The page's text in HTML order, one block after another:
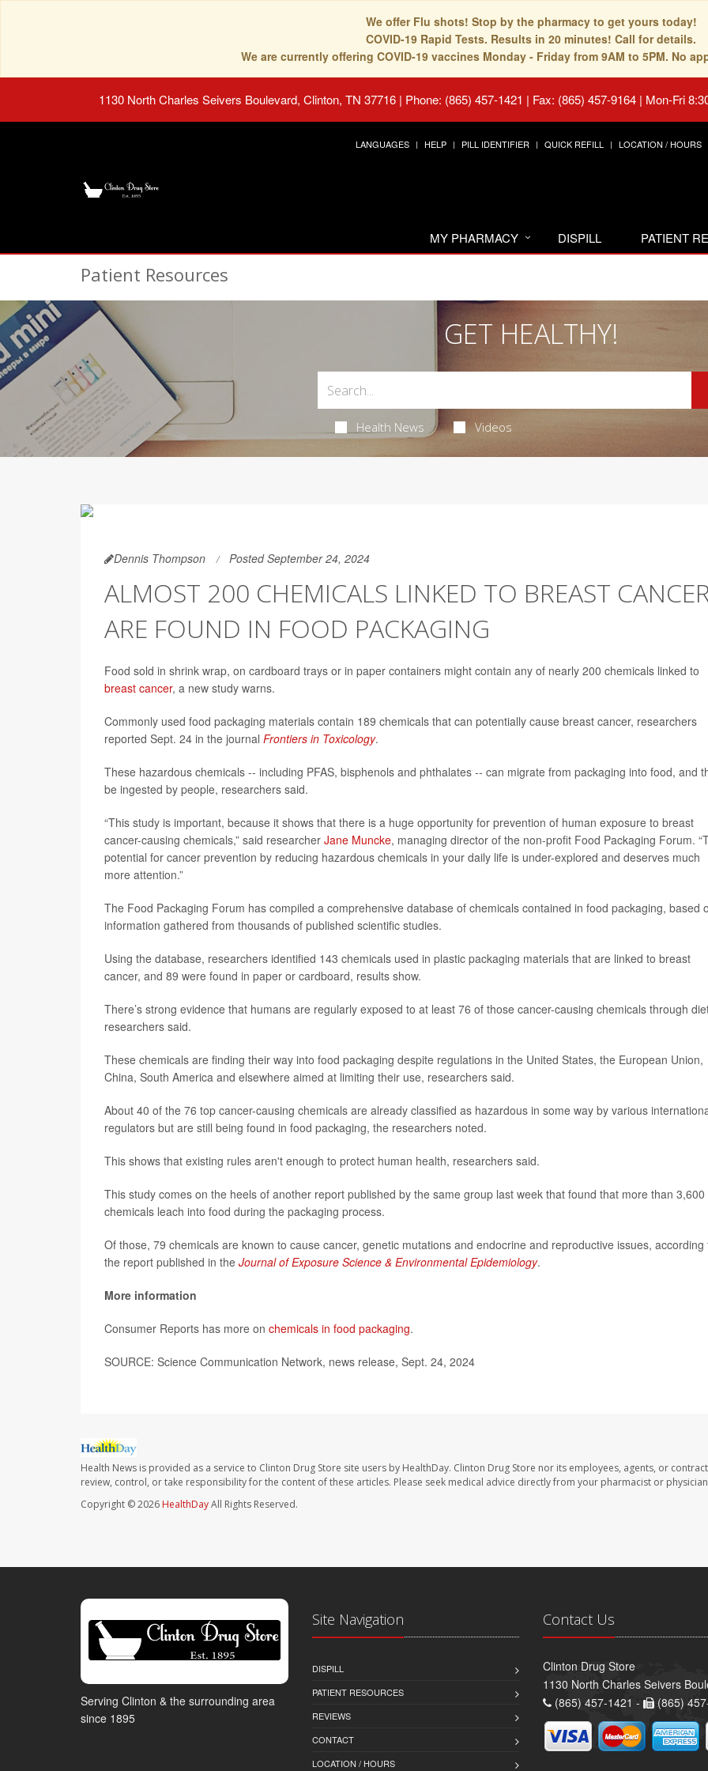
We offer Flu shots! Stop by the pharmacy to get yours today!
COVID-19 Rapid Tests. Results in 20 minutes! Call for details.
We are currently offering COVID-19 vaccines Monday - Friday from 9AM to 5PM. No
1130 North Charles Seivers Boulevard, Clinton, TN 37716 | Phone: (865) 457-1421 | Fax: (865) 457-9164 | Mon-Fri
LANGUAGES HELP PILL IDENTIFIER QUICK REFILL LOCATION / HOURS
MY PHARMACY DISPILL PATIENT
Patient Resources
GET HEALTHY!
Health News Videos
Dennis Thompson Posted September 24, 2024
ALMOST 200 CHEMICALS LINKED TO BREAST
ARE FOUND IN FOOD PACKAGING
Food sold in shrink wrap, on cardboard trays or in paper containers might contain any of nearly 200 chemicals linked to
breast cancer, a new study warns.
Commonly used food packaging materials contain 189 chemicals that can potentially cause breast cancer, researchers
reported Sept. 24 in the journal Frontiers in Toxicology.
These hazardous chemicals -- including PFAS, bisphenols and phthalates -- can migrate from packaging into food, and
be ingested by people, researchers said.
“This study is important, because it shows that there is a huge opportunity for prevention of human exposure to breast
cancer-causing chemicals,” said researcher Jane Muncke, managing director of the non-profit Food Packaging Forum.
potential for cancer prevention by reducing hazardous chemicals in your daily life is under-explored and deserves much
more attention.”
The Food Packaging Forum has compiled a comprehensive database of chemicals contained in food packaging, based
information gathered from thousands of published scientific studies.
Using the database, researchers identified 143 chemicals used in plastic packaging materials that are linked to breast
cancer, and 89 were found in paper or cardboard, results show.
There’s strong evidence that humans are regularly exposed to at least 76 of those cancer-causing chemicals through
researchers said.
These chemicals are finding their way into food packaging despite regulations in the United States, the European Union,
China, South America and elsewhere aimed at limiting their use, researchers said.
About 40 of the 76 top cancer-causing chemicals are already classified as hazardous in some way by various
regulators but are still being found in food packaging, the researchers noted.
This shows that existing rules aren't enough to protect human health, researchers said.
This study comes on the heels of another report published by the same group last week that found that more than 3,600
chemicals leach into food during the packaging process.
Of those, 79 chemicals are known to cause cancer, genetic mutations and endocrine and reproductive issues, according
the report published in the Journal of Exposure Science & Environmental Epidemiology.
More information
Consumer Reports has more on chemicals in food packaging.
SOURCE: Science Communication Network, news release, Sept. 24, 2024
Health News is provided as a service to Clinton Drug Store site users by HealthDay. Clinton Drug Store nor its employees, agents, or
review, control, or take responsibility for the content of these articles. Please seek medical advice directly from your pharmacist or
Copyright © 2026 HealthDayAll Rights Reserved.
Serving Clinton & the surrounding area
since 1895
Site Navigation
DISPILL
PATIENT RESOURCES
REVIEWS
CONTACT
LOCATION / HOURS
Contact Us
Clinton Drug Store
1130 North Charles Seivers
(865) 457-1421 -
(865)